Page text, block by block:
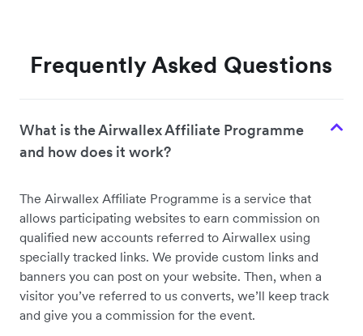
Learn more Learn more
Frequently Asked Questions
What is the Airwallex Affiliate Programme
and how does it work?
The Airwallex Affiliate Programme is a service that
allows participating websites to earn commission on
qualified new accounts referred to Airwallex using
specially tracked links. We provide custom links and
banners you can post on your website. Then, when a
visitor you’ve referred to us converts, we’ll keep track
and give you a commission for the event.